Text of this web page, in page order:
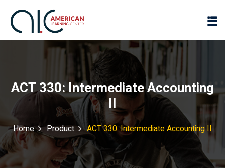
ACT 330: Intermediate Accounting
II
Home Product ACT 330: Intermediate Accounting II